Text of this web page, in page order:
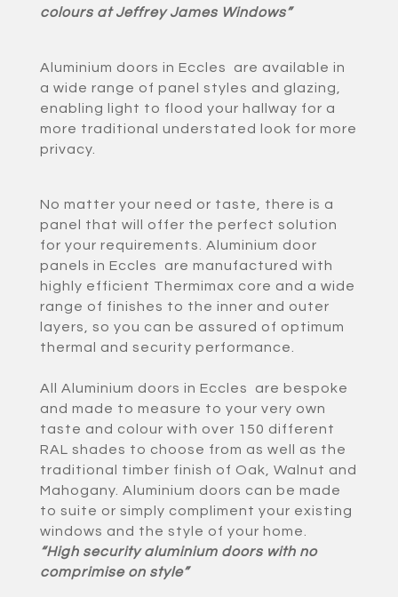
colours at Jeffrey James Windows”
Aluminium doors in Eccles are available in
a wide range of panel styles and glazing,
enabling light to flood your hallway for a
more traditional understated look for more
privacy.
No matter your need or taste, there is a
panel that will offer the perfect solution
for your requirements. Aluminium door
panels in Eccles are manufactured with
highly efficient Thermimax core and a wide
range of finishes to the inner and outer
layers, so you can be assured of optimum
thermal and security performance.
All Aluminium doors in Eccles are bespoke
and made to measure to your very own
taste and colour with over 150 different
RAL shades to choose from as well as the
traditional timber finish of Oak, Walnut and
Mahogany. Aluminium doors can be made
to suite or simply compliment your existing
windows and the style of your home.
“High security aluminium doors with no
comprimise on style”